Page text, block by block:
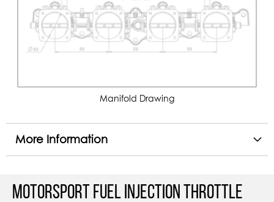
Manifold Drawing
More Information
Motorsport Fuel Injection Throttle